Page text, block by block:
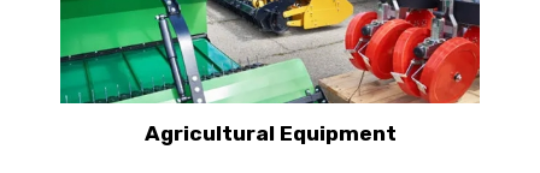
Agricultural Equipment